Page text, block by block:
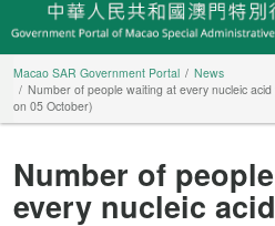
Macao SAR Government Portal
News
Number of people waiting at every nucleic
on 05 October)
Number of
every nucleic